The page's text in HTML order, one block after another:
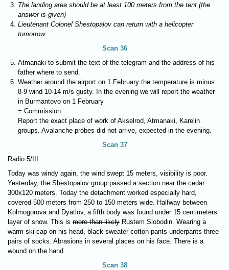
The landing area should be at least 100 meters from the tent (the
answer is given)
Lieutenant Colonel Shestopalov can return with a helicopter
tomorrow.
Scan 36
Atmanaki to submit the text of the telegram and the address of his
father where to send.
Weather around the airport on 1 February the temperature is minus
8-9 wind 10-14 m/s gusty. In the evening we will report the weather
in Burmantovo on 1 February
= Commission
Report the exact place of work of Akselrod, Atmanaki, Karelin
groups. Avalanche probes did not arrive, expected in the evening.
Scan 37
Radio 5/III
Today was windy again, the wind swept 15 meters, visibility is poor.
Yesterday, the Shestopalov group passed a section near the cedar
300x120 meters. Today the detachment worked especially hard,
covered 500 meters from 250 to 150 meters wide. Halfway between
Kolmogorova and Dyatlov, a fifth body was found under 15 centimeters
layer of snow. This is more than likely Rustem Slobodin. Wearing a
warm ski cap on his head, black sweater cotton pants underpants three
pairs of socks. Abrasions in several places on his face. There is a
wound on the hand.
Scan 38